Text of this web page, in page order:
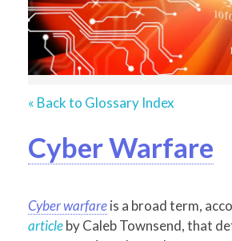
« Back to Glossary Index
Cyber Warfare
Cyber warfareis a broad term,
articleby Caleb Townsend, that